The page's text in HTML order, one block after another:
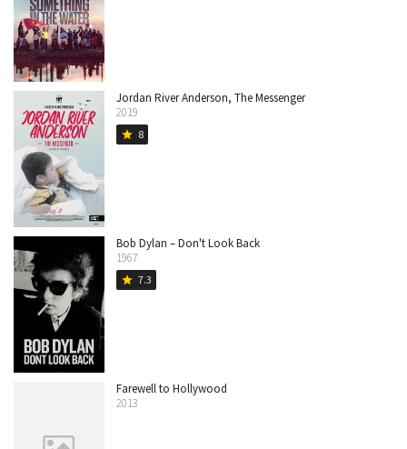
Jordan River Anderson, The Messenger
2019
star 8
Bob Dylan – Don't Look Back
1967
star 7.3
Farewell to Hollywood
2013